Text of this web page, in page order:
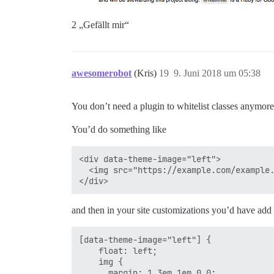
2 „Gefällt mir“
awesomerobot (Kris) 9. Juni 2018 um 05:38
19
You don’t need a plugin to whitelist classes
You’d do something like
<div data-theme-image="left">
<img src="https://example.com/
and then in your site customizations you’d have
[data-theme-image="left"] {
    float: left;
    img {